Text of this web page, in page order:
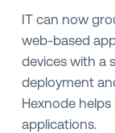
IT can now
web-based
devices with a
deployment
Hexnode
applications.